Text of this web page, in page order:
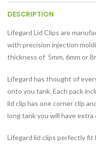
DESCRIPTION
Lifegard Lid Clips are
with precision injection
thickness of 5mm, 6mm or
Lifegard has thought of
onto you tank. Each pack
lid clip has one corner clip
long tank you will have
Lifegard lid clips perfectly fit